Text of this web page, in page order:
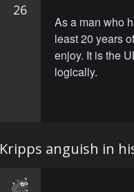
26
As a man who
least 20 years
enjoy. It is the
logically.
Kripps anguish in